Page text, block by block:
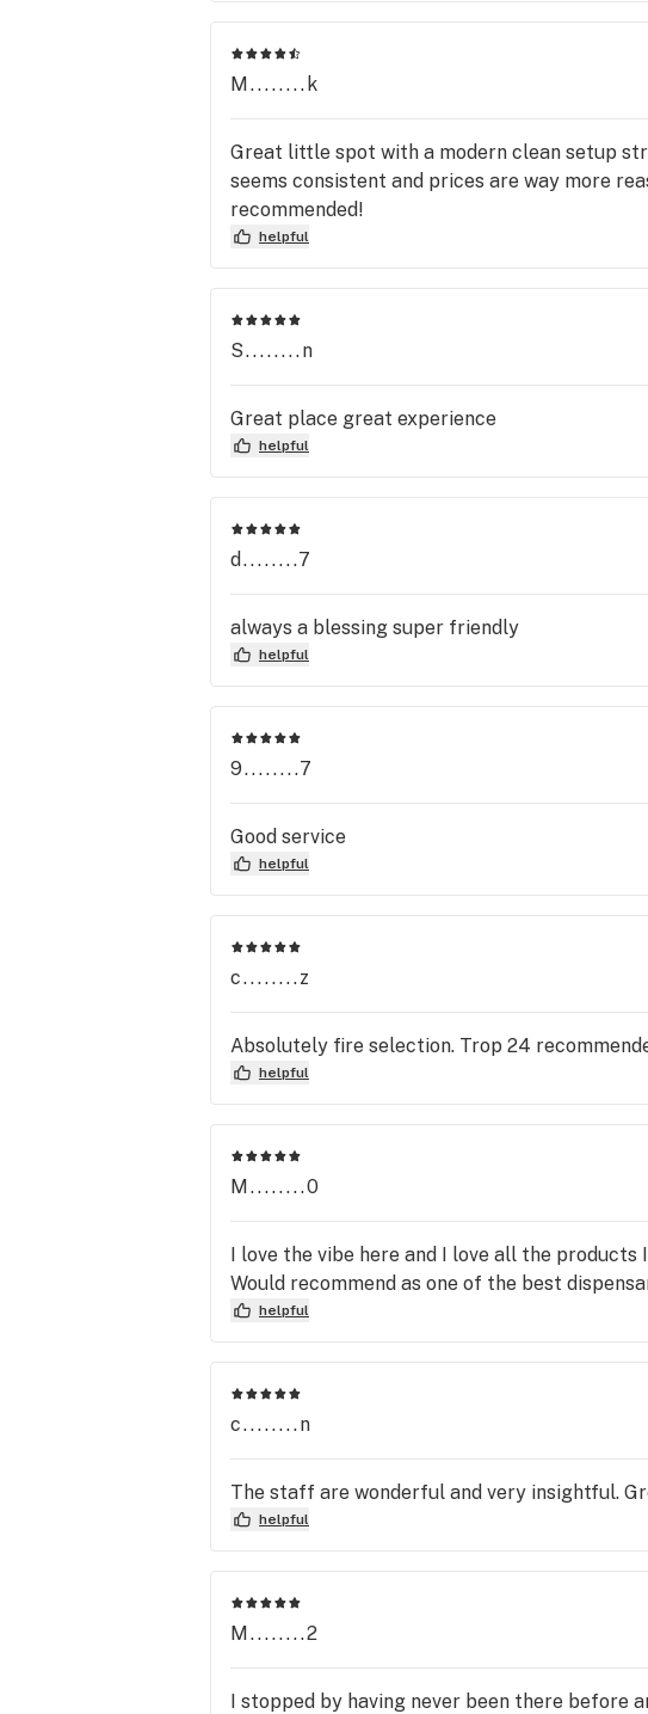
M........k
Great little spot with a modern clean setup
seems consistent and prices are way more
recommended!
helpful
S........n
Great place great experience
helpful
d........7
always a blessing super friendly
helpful
9........7
Good service
helpful
c........z
Absolutely fire selection. Trop 24
helpful
M........0
I love the vibe here and I love all the products
Would recommend as one of the best
helpful
c........n
The staff are wonderful and very insightful.
helpful
M........2
I stopped by having never been there before